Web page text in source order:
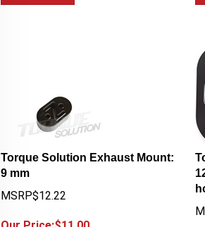
Torque Solution Exhaust Mount:
9 mm
MSRP$12.22
Our Price:$11.00